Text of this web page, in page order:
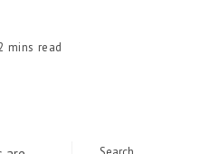
mins read